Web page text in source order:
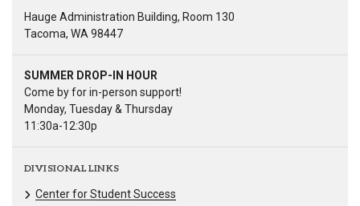
Hauge Administration Building, Room 130
Tacoma, WA 98447
SUMMER DROP-IN HOUR
Come by for in-person support!
Monday, Tuesday & Thursday
11:30a-12:30p
DIVISIONAL LINKS
Center for Student Success